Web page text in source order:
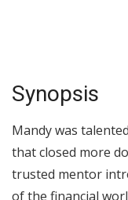
Synopsis
Mandy was
that closed more
trusted mentor
of the financial